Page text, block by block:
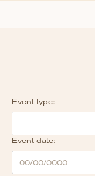
Event type:
Event date: